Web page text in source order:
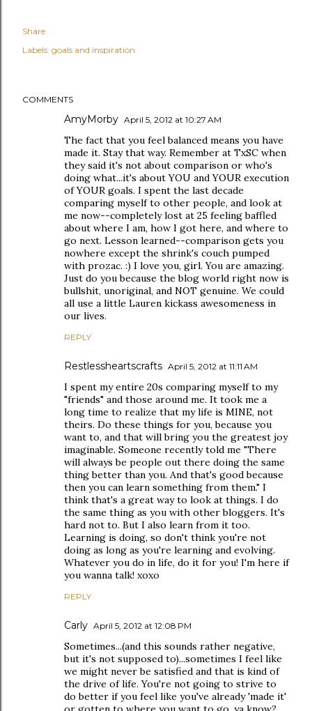
Share
Labels: goals and inspiration
COMMENTS
AmyMorby April 5, 2012 at 10:27 AM
The fact that you feel balanced means you have
made it. Stay that way. Remember at TxSC when
they said it's not about comparison or who's
doing what...it's about YOU and YOUR execution
of YOUR goals. I spent the last decade
comparing myself to other people, and look at
me now--completely lost at 25 feeling baffled
about where I am, how I got here, and where to
go next. Lesson learned--comparison gets you
nowhere except the shrink's couch pumped
with prozac. :) I love you, girl. You are amazing.
Just do you because the blog world right now is
bullshit, unoriginal, and NOT genuine. We could
all use a little Lauren kickass awesomeness in
our lives.
REPLY
Restlessheartscrafts April 5, 2012 at 11:11 AM
I spent my entire 20s comparing myself to my
"friends" and those around me. It took me a
long time to realize that my life is MINE, not
theirs. Do these things for you, because you
want to, and that will bring you the greatest joy
imaginable. Someone recently told me "There
will always be people out there doing the same
thing better than you. And that's good because
then you can learn something from them." I
think that's a great way to look at things. I do
the same thing as you with other bloggers. It's
hard not to. But I also learn from it too.
Learning is doing, so don't think you're not
doing as long as you're learning and evolving.
Whatever you do in life, do it for you! I'm here if
you wanna talk! xoxo
REPLY
Carly April 5, 2012 at 12:08 PM
Sometimes...(and this sounds rather negative,
but it's not supposed to)...sometimes I feel like
we might never be satisfied and that is kind of
the drive of life. You're not going to strive to
do better if you feel like you've already 'made it'